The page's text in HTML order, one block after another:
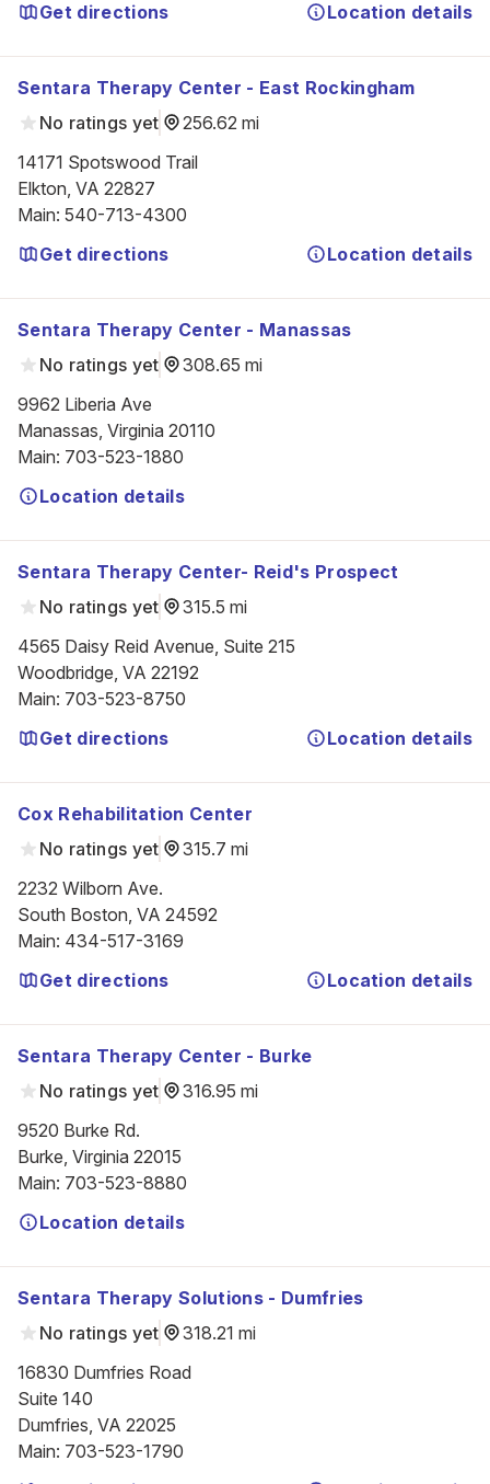
Get directions
Location details
Sentara Therapy Center - East Rockingham
No ratings yet
256.62 mi
14171 Spotswood Trail
Elkton, VA 22827
Main: 540-713-4300
Get directions
Location details
Sentara Therapy Center - Manassas
No ratings yet
308.65 mi
9962 Liberia Ave
Manassas, Virginia 20110
Main: 703-523-1880
Location details
Sentara Therapy Center- Reid's Prospect
No ratings yet
315.5 mi
4565 Daisy Reid Avenue, Suite 215
Woodbridge, VA 22192
Main: 703-523-8750
Get directions
Location details
Cox Rehabilitation Center
No ratings yet
315.7 mi
2232 Wilborn Ave.
South Boston, VA 24592
Main: 434-517-3169
Get directions
Location details
Sentara Therapy Center - Burke
No ratings yet
316.95 mi
9520 Burke Rd.
Burke, Virginia 22015
Main: 703-523-8880
Location details
Sentara Therapy Solutions - Dumfries
No ratings yet
318.21 mi
16830 Dumfries Road
Suite 140
Dumfries, VA 22025
Main: 703-523-1790